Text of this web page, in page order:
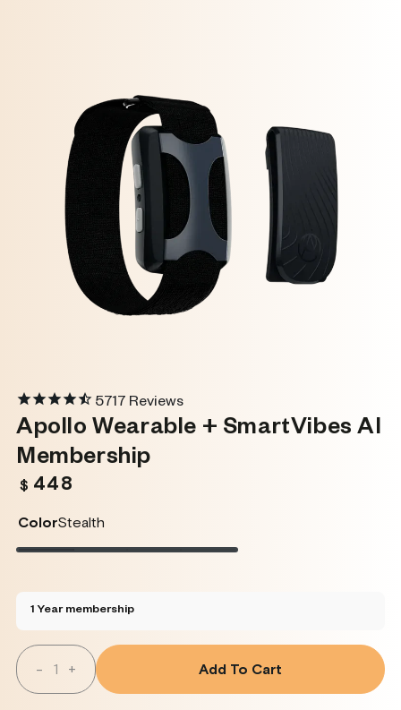
5717 Reviews
Apollo Wearable + SmartVibes AI
Membership
Regular
$ 448
ColorStealth
Stealth
Variant
unavailable
Twilight
Variant
unavailable
Rose
Variant Glacier
Variant
1 Year membership
Quantity
Decrease
Quantity
-
Increase
Quantity
+ Add To Cart